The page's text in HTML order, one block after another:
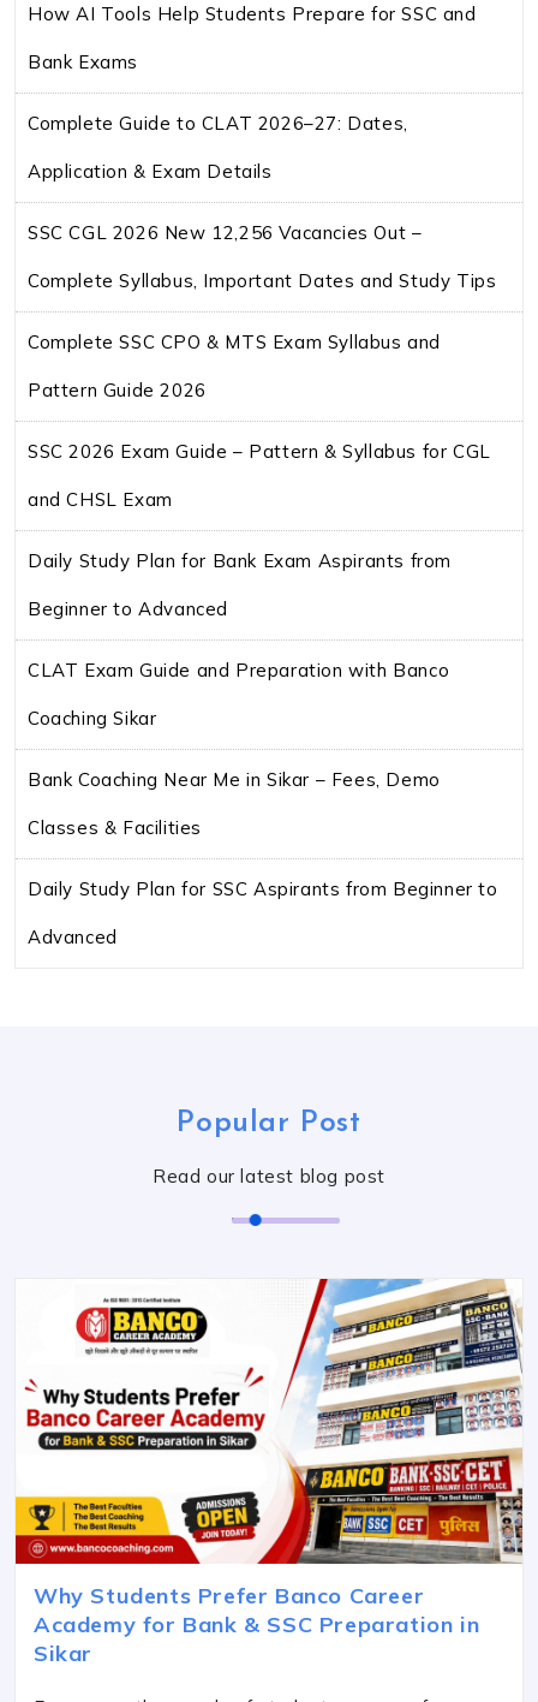
How AI Tools Help Students Prepare for SSC and
Bank Exams
Complete Guide to CLAT 2026–27: Dates,
Application & Exam Details
SSC CGL 2026 New 12,256 Vacancies Out –
Complete Syllabus, Important Dates and Study Tips
Complete SSC CPO & MTS Exam Syllabus and
Pattern Guide 2026
SSC 2026 Exam Guide – Pattern & Syllabus for CGL
and CHSL Exam
Daily Study Plan for Bank Exam Aspirants from
Beginner to Advanced
CLAT Exam Guide and Preparation with Banco
Coaching Sikar
Bank Coaching Near Me in Sikar – Fees, Demo
Classes & Facilities
Daily Study Plan for SSC Aspirants from Beginner to
Advanced
Popular Post
Read our latest blog post
Why Students Prefer Banco Career
Academy for Bank & SSC Preparation in
Sikar